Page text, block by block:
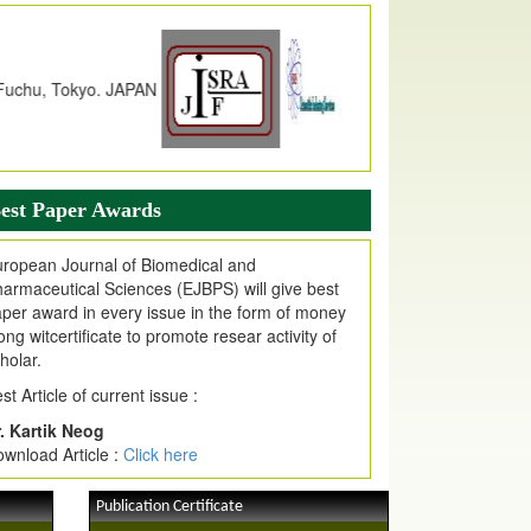
Copernicus Value
due to High Quality Publication
EJPMR at International Level
web site support Internet Explorer,
Chrome, Mozilla Firefox, Opera, Saffari
easy download of article without any trouble.
Invited for Publication
are invited for publication in EJPMR
Issue
Paper Awards
Journal of Biomedical and
Sciences (EJBPS) will give best
award in every issue in the form of money
witcertificate to promote resear activity of
Article of current issue :
Kartik Neog
Article : Click here
Publication Certificate